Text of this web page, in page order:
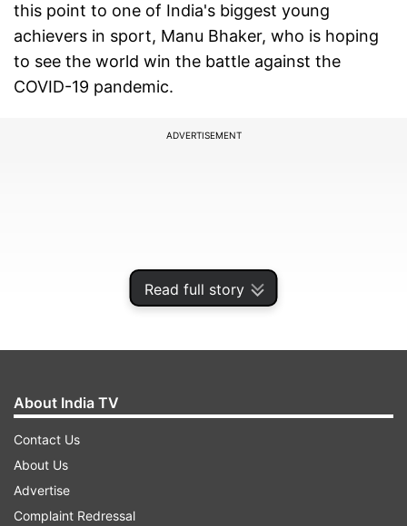
Read full story
this point to one of India's biggest young
achievers in sport, Manu Bhaker, who is hoping
to see the world win the battle against the
COVID-19 pandemic.
ADVERTISEMENT
About India TV
Contact Us
About Us
Advertise
Complaint Redressal